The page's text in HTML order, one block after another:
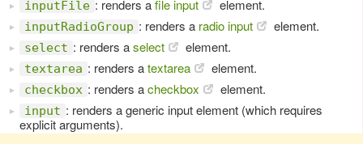
inputFile : renders afile input element.
inputRadioGroup : renders a radio input element.
select : renders aselect element.
textarea : renders atextarea element.
checkbox : renders acheckbox element.
input : renders a generic input element (which requires
explicit arguments).